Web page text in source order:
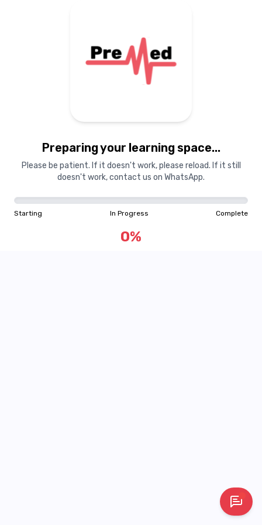
Preparing your learning space...
Please be patient. If it doesn't work, please reload. If it still
doesn't work, contact us on WhatsApp.
Starting In Progress Complete
0%
Starting In Progress Complete
0%
"Learning is a treasure that will follow its owner everywhere"